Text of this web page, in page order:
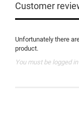
Customer
Unfortunately there
product.
You must be logged